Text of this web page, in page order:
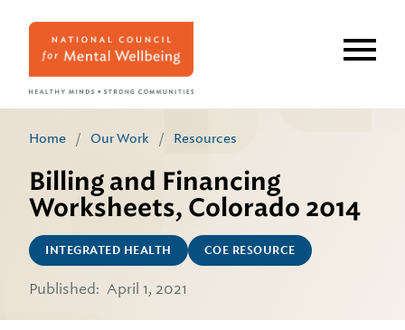
Home / Our Work / Resources
Billing and Financing
Worksheets, Colorado 2014
INTEGRATED HEALTH COE RESOURCE
Published: April 1, 2021